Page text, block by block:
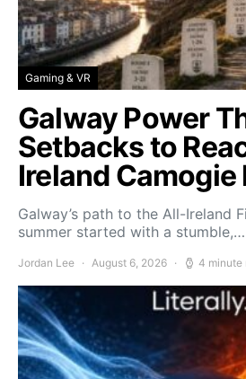
Gaming & VR
Galway Power
Setbacks to
Ireland Camogie
Galway’s path to the All-Ireland
summer started with a stumble,…
Jordan Lee August 6, 2026 4 minute